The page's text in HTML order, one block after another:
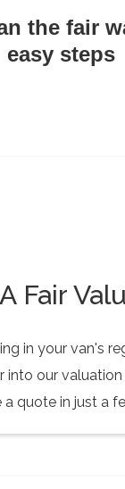
the fair
easy steps
Fair
in your van's
into our
a quote in just a